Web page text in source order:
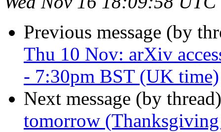
Previous message (by
Thu 10 Nov: arXiv
- 7:30pm BST (UK time)
Next message (by
tomorrow